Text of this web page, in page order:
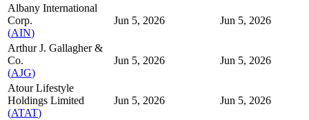
Albany International
Corp.
(AIN)
Jun 5, 2026 Jun 5, 2026
Arthur J. Gallagher &
Co.
(AJG)
Jun 5, 2026 Jun 5, 2026
Atour Lifestyle
Holdings Limited
(ATAT)
Jun 5, 2026 Jun 5, 2026